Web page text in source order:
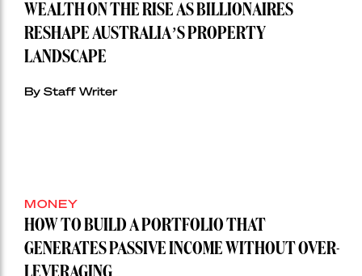
WEALTH ON THE RISE AS BILLIONAIRES
RESHAPE AUSTRALIA’S PROPERTY
LANDSCAPE
By Staff Writer
MONEY
HOW TO BUILD A PORTFOLIO THAT
GENERATES PASSIVE INCOME WITHOUT OVER-